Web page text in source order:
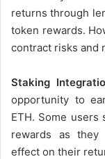
returns through
token rewards.
contract risks and
Staking
opportunity to
ETH. Some
rewards as they
effect on their